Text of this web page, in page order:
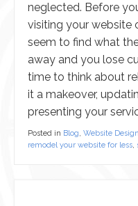
neglected. Before
visiting your website
seem to find what
away and you lose
time to think about
it a makeover,
presenting your
Posted in Blog, Website Design
remodel your website for less,